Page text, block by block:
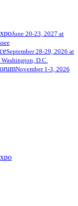
June 20-23, 2027 at
September 28-29, 2026 at
D.C.
November 1-3, 2026